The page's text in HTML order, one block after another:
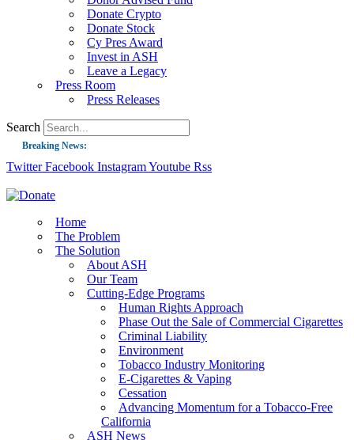
Donate Crypto
Donate Stock
Cy Pres Award
Invest in ASH
Leave a Legacy
Press Room
Press Releases
Search
Breaking News:
Guest Blog: Tobacco-Free Does Not Mean Harm-Free | Zyn and the Next
Success: CRC Calls to Protect Children’s Rights by Strengthening Tobacco
The Global Fight to Protect Women and Girls from Tobacco
New Report: Making Tobacco Industry Elimination Inevitable
Twitter Facebook InstagramYoutube Rss
Home
The Problem
The Solution
About ASH
Our Team
Cutting-Edge Programs
Human Rights Approach
Phase Out the Sale of Commercial Cigarettes
Criminal Liability
Environment
Tobacco Industry Monitoring
E-Cigarettes & Vaping
Cessation
Advancing Momentum for a Tobacco-Free
California
ASH News